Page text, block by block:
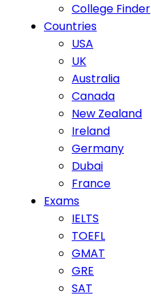
College Finder
Countries
USA
UK
Australia
Canada
New Zealand
Ireland
Germany
Dubai
France
Exams
IELTS
TOEFL
GMAT
GRE
SAT